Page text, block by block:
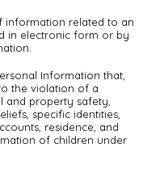
information related to an
in electronic form or by
Information that,
the violation of a
and property safety,
specific identities,
residence, and
of children under